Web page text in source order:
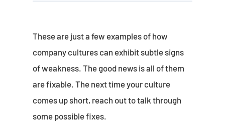
These are just a few examples of how
company cultures can exhibit subtle signs
of weakness. The good news is all of them
are fixable. The next time your culture
comes up short, reach out to talk through
some possible fixes.